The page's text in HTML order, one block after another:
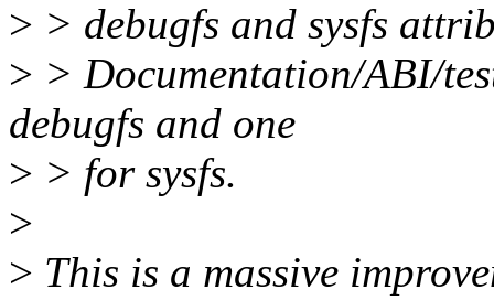
> > debugfs and sysfs
> > Documentation/ABI/
debugfs and one
> > for sysfs.
>
> This is a massive